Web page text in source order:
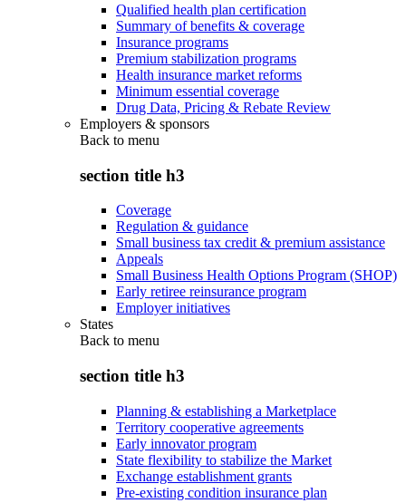
Qualified health plan certification
Summary of benefits & coverage
Insurance programs
Premium stabilization programs
Health insurance market reforms
Minimum essential coverage
Drug Data, Pricing & Rebate Review
Employers & sponsors
Back to menu
section title h3
Coverage
Regulation & guidance
Small business tax credit & premium assistance
Appeals
Small Business Health Options Program (SHOP)
Early retiree reinsurance program
Employer initiatives
States
Back to menu
section title h3
Planning & establishing a Marketplace
Territory cooperative agreements
Early innovator program
State flexibility to stabilize the Market
Exchange establishment grants
Pre-existing condition insurance plan